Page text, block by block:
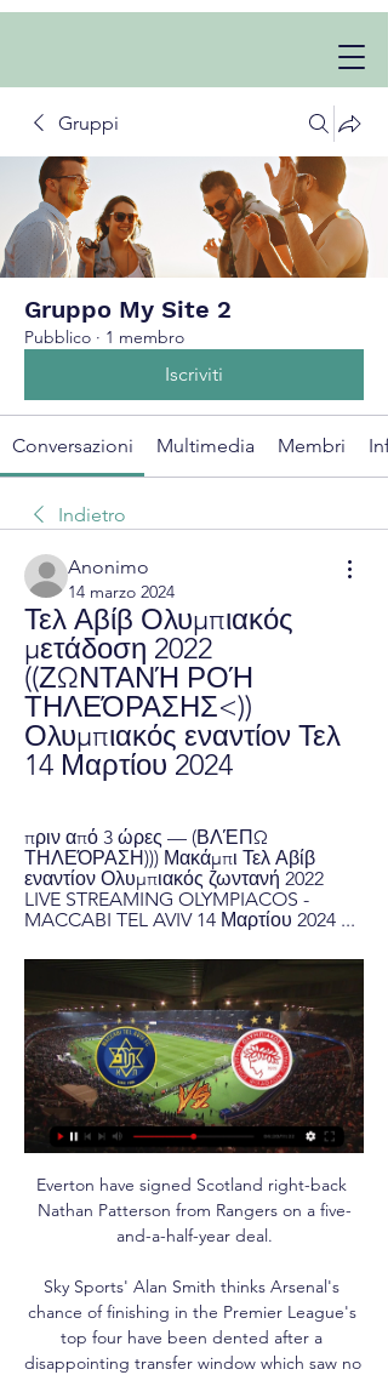
Gruppi
Gruppo My Site 2
Pubblico · 1 membro
Iscriviti
Conversazioni Multimedia Membri
Indietro
Anonimo
14 marzo 2024
Τελ Αβίβ Ολυμπιακός
μετάδοση 2022
((ΖΩΝΤΑΝΉ ΡΟΉ
ΤΗΛΕΌΡΑΣΗΣ<))
Ολυμπιακός εναντίον Τελ
14 Μαρτίου 2024
πριν από 3 ώρες — (ΒΛΈΠΩ
ΤΗΛΕΌΡΑΣΗ))) Μακάμπι Τελ Αβίβ
εναντίον Ολυμπιακός ζωντανή 2022
LIVE STREAMING OLYMPIACOS -
MACCABI TEL AVIV 14 Μαρτίου 2024 ...
Everton have signed Scotland right-back
Nathan Patterson from Rangers on a five-
and-a-half-year deal.
Sky Sports' Alan Smith thinks Arsenal's
chance of finishing in the Premier League's
top four have been dented after a
disappointing transfer window which saw no